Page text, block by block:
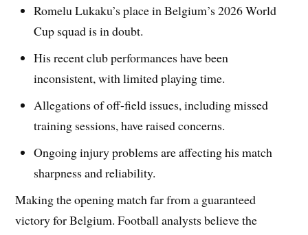
Romelu Lukaku’s place in Belgium’s 2026 World
Cup squad is in doubt.
His recent club performances have been
inconsistent, with limited playing time.
Allegations of off-field issues, including missed
training sessions, have raised concerns.
Ongoing injury problems are affecting his match
sharpness and reliability.
Making the opening match far from a guaranteed
victory for Belgium. Football analysts believe the